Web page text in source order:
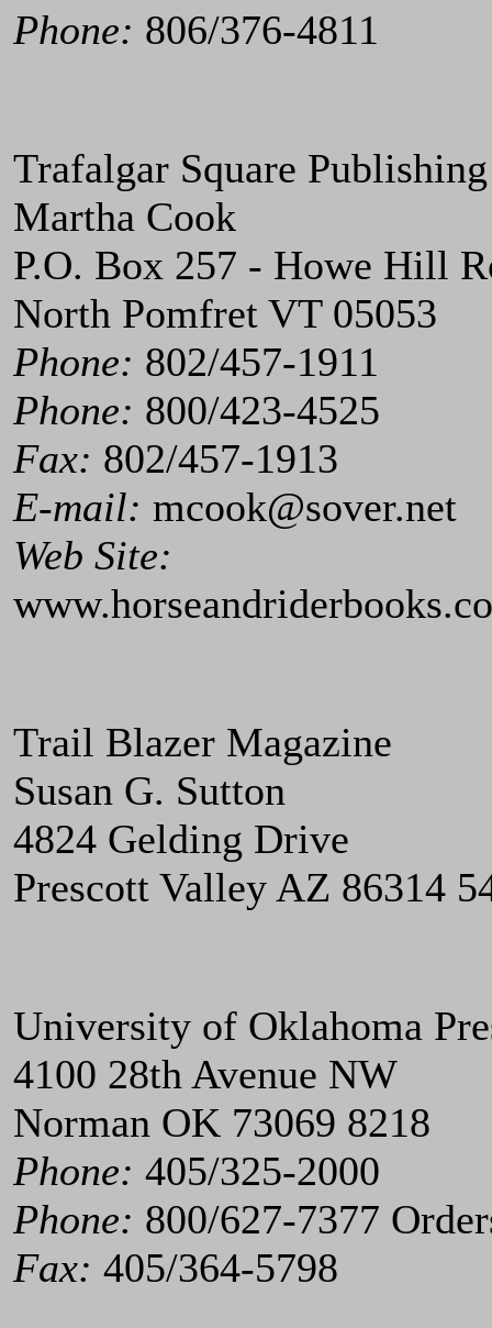
Phone: 806/376-4811
Trafalgar Square Publishing
Martha Cook
P.O. Box 257 - Howe Hill
North Pomfret VT 05053
Phone: 802/457-1911
Phone: 800/423-4525
Fax: 802/457-1913
E-mail: mcook@sover.net
Web Site:
Trail Blazer Magazine
Susan G. Sutton
4824 Gelding Drive
Prescott Valley AZ 86314
University of Oklahoma
4100 28th Avenue NW
Norman OK 73069 8218
Phone: 405/325-2000
Phone: 800/627-7377
Fax: 405/364-5798